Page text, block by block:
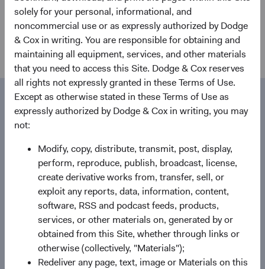
solely for your personal, informational, and
noncommercial use or as expressly authorized by Dodge
& Cox in writing. You are responsible for obtaining and
maintaining all equipment, services, and other materials
that you need to access this Site. Dodge & Cox reserves
all rights not expressly granted in these Terms of Use.
Except as otherwise stated in these Terms of Use as
expressly authorized by Dodge & Cox in writing, you may
not:
Modify, copy, distribute, transmit, post, display,
perform, reproduce, publish, broadcast, license,
create derivative works from, transfer, sell, or
exploit any reports, data, information, content,
software, RSS and podcast feeds, products,
services, or other materials on, generated by or
obtained from this Site, whether through links or
otherwise (collectively, "Materials");
Redeliver any page, text, image or Materials on this
Evaluating the Coronavirus
28/02/2020
Media contact
Contact
555 California St., 40th Floor
San Francisco, CA 94104
media@dodgeandcox.com